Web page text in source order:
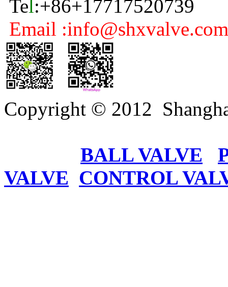
Tel:+86+17717520739
Email :info@shxvalve.com
Copyright © 2012
BALL VALVE
VALVE CONTROL